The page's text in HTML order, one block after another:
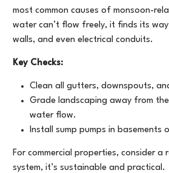
most common causes of monsoon-
water can’t flow freely, it finds its
walls, and even electrical conduits.
Key Checks:
Clean all gutters, downspouts,
Grade landscaping away from
water flow.
Install sump pumps in basements
For commercial properties, consider a
system, it’s sustainable and practical.